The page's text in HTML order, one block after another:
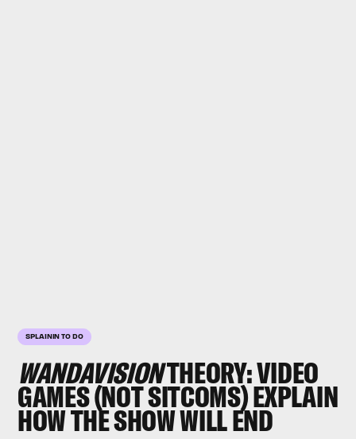
SPLAININ TO DO
WANDAVISIONTHEORY: VIDEO
GAMES (NOT SITCOMS) EXPLAIN
HOW THE SHOW WILL END